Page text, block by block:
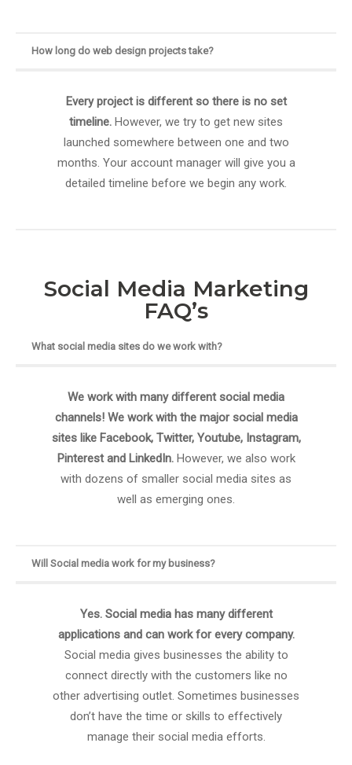
How long do web design projects take?
Every project is different so there is no set
timeline. However, we try to get new sites
launched somewhere between one and two
months. Your account manager will give you a
detailed timeline before we begin any work.
Social Media Marketing
FAQ’s
What social media sites do we work with?
We work with many different social media
channels! We work with the major social media
sites like Facebook, Twitter, Youtube, Instagram,
Pinterest and LinkedIn.However, we also work
with dozens of smaller social media sites as
well as emerging ones.
Will Social media work for my business?
Yes. Social media has many different
applications and can work for every company.
Social media gives businesses the ability to
connect directly with the customers like no
other advertising outlet. Sometimes businesses
don’t have the time or skills to effectively
manage their social media efforts.